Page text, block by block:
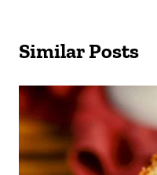
Similar Posts